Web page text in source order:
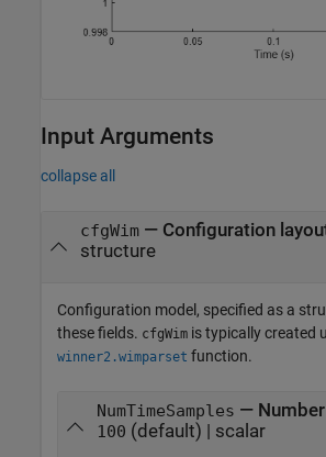
Input Arguments
collapse all
cfgWim— Configuration
structure
Configuration model, specified as a
these fields. cfgWim is typically created
winner2.wimparset function.
NumTimeSamples —
100 (default) | scalar